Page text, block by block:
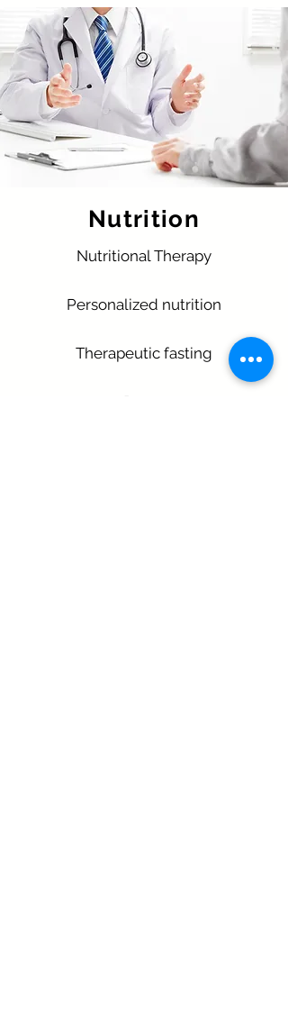
Nutrition
Nutritional Therapy
Personalized nutrition
Therapeutic fasting